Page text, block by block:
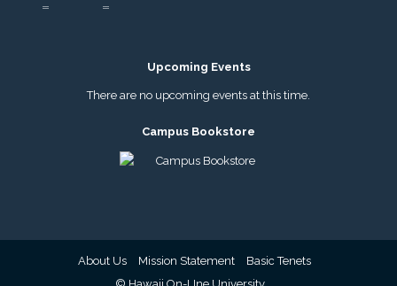
Upcoming Events
There are no upcoming events at this time.
Campus Bookstore
About Us Mission Statement
Basic Tenets